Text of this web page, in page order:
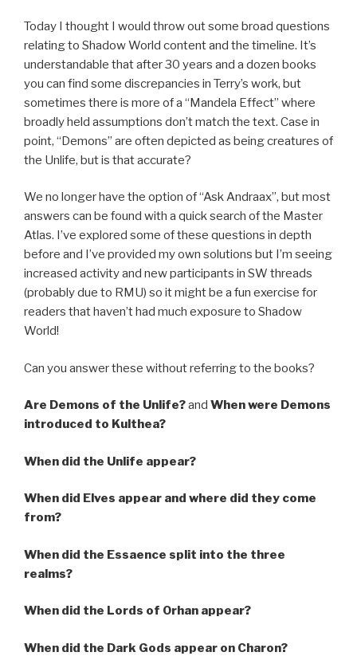
Today I thought I would throw out some broad questions
relating to Shadow World content and the timeline. It’s
understandable that after 30 years and a dozen books
you can find some discrepancies in Terry’s work, but
sometimes there is more of a “Mandela Effect” where
broadly held assumptions don’t match the text. Case in
point, “Demons” are often depicted as being creatures of
the Unlife, but is that accurate?
We no longer have the option of “Ask Andraax”, but most
answers can be found with a quick search of the Master
Atlas. I’ve explored some of these questions in depth
before and I’ve provided my own solutions but I’m seeing
increased activity and new participants in SW threads
(probably due to RMU) so it might be a fun exercise for
readers that haven’t had much exposure to Shadow
World!
Can you answer these without referring to the books?
Are Demons of the Unlife?and When were Demons
introduced to Kulthea?
When did the Unlife appear?
When did Elves appear and where did they come
from?
When did the Essaence split into the three
realms?
When did the Lords of Orhan appear?
When did the Dark Gods appear on Charon?